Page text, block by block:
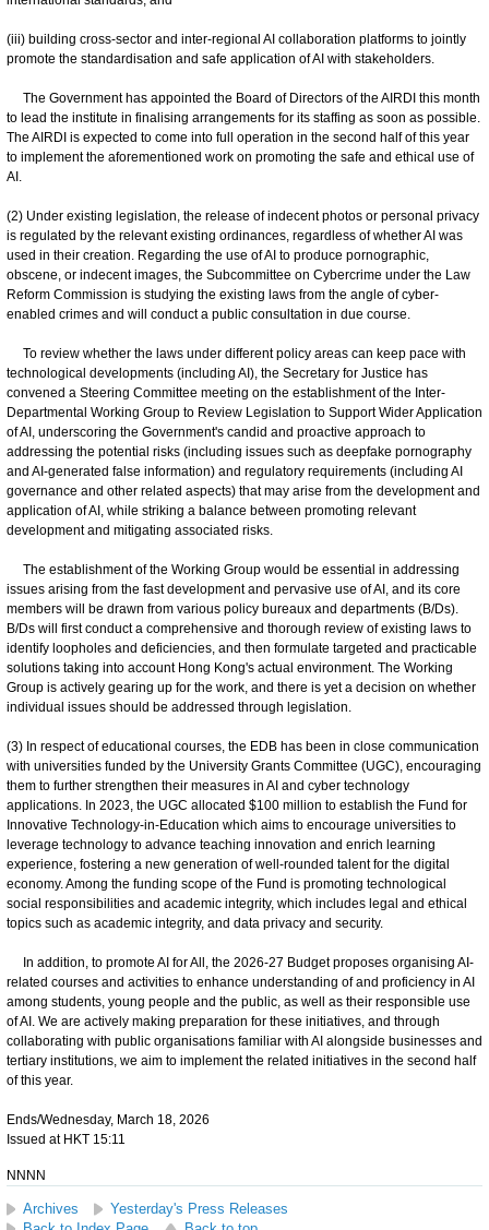
(iii) building cross-sector and inter-regional AI collaboration platforms to jointly
promote the standardisation and safe application of AI with stakeholders.
The Government has appointed the Board of Directors of the AIRDI this month
to lead the institute in finalising arrangements for its staffing as soon as possible.
The AIRDI is expected to come into full operation in the second half of this year
to implement the aforementioned work on promoting the safe and ethical use of
AI.
(2) Under existing legislation, the release of indecent photos or personal privacy
is regulated by the relevant existing ordinances, regardless of whether AI was
used in their creation. Regarding the use of AI to produce pornographic,
obscene, or indecent images, the Subcommittee on Cybercrime under the Law
Reform Commission is studying the existing laws from the angle of cyber-
enabled crimes and will conduct a public consultation in due course.
To review whether the laws under different policy areas can keep pace with
technological developments (including AI), the Secretary for Justice has
convened a Steering Committee meeting on the establishment of the Inter-
Departmental Working Group to Review Legislation to Support Wider Application
of AI, underscoring the Government's candid and proactive approach to
addressing the potential risks (including issues such as deepfake pornography
and AI-generated false information) and regulatory requirements (including AI
governance and other related aspects) that may arise from the development and
application of AI, while striking a balance between promoting relevant
development and mitigating associated risks.
The establishment of the Working Group would be essential in addressing
issues arising from the fast development and pervasive use of AI, and its core
members will be drawn from various policy bureaux and departments (B/Ds).
B/Ds will first conduct a comprehensive and thorough review of existing laws to
identify loopholes and deficiencies, and then formulate targeted and practicable
solutions taking into account Hong Kong's actual environment. The Working
Group is actively gearing up for the work, and there is yet a decision on whether
individual issues should be addressed through legislation.
(3) In respect of educational courses, the EDB has been in close communication
with universities funded by the University Grants Committee (UGC), encouraging
them to further strengthen their measures in AI and cyber technology
applications. In 2023, the UGC allocated $100 million to establish the Fund for
Innovative Technology-in-Education which aims to encourage universities to
leverage technology to advance teaching innovation and enrich learning
experience, fostering a new generation of well-rounded talent for the digital
economy. Among the funding scope of the Fund is promoting technological
social responsibilities and academic integrity, which includes legal and ethical
topics such as academic integrity, and data privacy and security.
In addition, to promote AI for All, the 2026-27 Budget proposes organising AI-
related courses and activities to enhance understanding of and proficiency in AI
among students, young people and the public, as well as their responsible use
of AI. We are actively making preparation for these initiatives, and through
collaborating with public organisations familiar with AI alongside businesses and
tertiary institutions, we aim to implement the related initiatives in the second half
of this year.
Ends/Wednesday, March 18, 2026
Issued at HKT 15:11
NNNN
Archives
Yesterday's Press Releases